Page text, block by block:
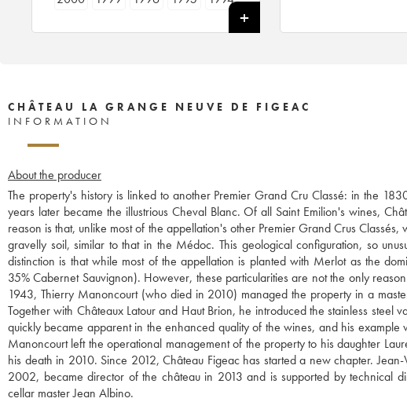
CHÂTEAU LA GRANGE NEUVE DE FIGEAC
INFORMATION
About the producer
The property's history is linked to another Premier Grand Cru Classé: in the
years later became the illustrious Cheval Blanc. Of all Saint Emilion's wines,
reason is that, unlike most of the appellation's other Premier Grand Crus
gravelly soil, similar to that in the Médoc. This geological configuration, so
distinction is that while most of the appellation is planted with Merlot as the
35% Cabernet Sauvignon). However, these particularities are not the only
1943, Thierry Manoncourt (who died in 2010) managed the property in a
Together with Châteaux Latour and Haut Brion, he introduced the stainless steel
quickly became apparent in the enhanced quality of the wines, and his
Manoncourt left the operational management of the property to his daughter
his death in 2010. Since 2012, Château Figeac has started a new chapter.
2002, became director of the château in 2013 and is supported by technical
cellar master Jean Albino.